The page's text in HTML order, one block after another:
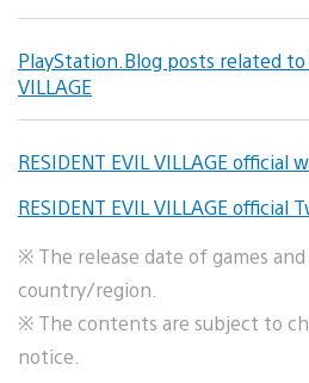
PlayStation.Blog posts related to
VILLAGE
RESIDENT EVIL VILLAGE official
RESIDENT EVIL VILLAGE official
※ The release date of games
country/region.
※ The contents are subject to
notice.